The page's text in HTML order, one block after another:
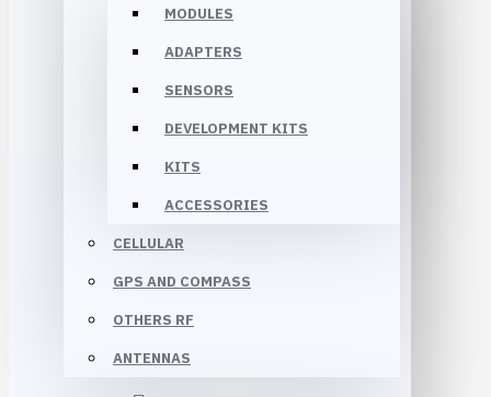
MODULES
ADAPTERS
SENSORS
DEVELOPMENT KITS
KITS
ACCESSORIES
CELLULAR
GPS AND COMPASS
OTHERS RF
ANTENNAS